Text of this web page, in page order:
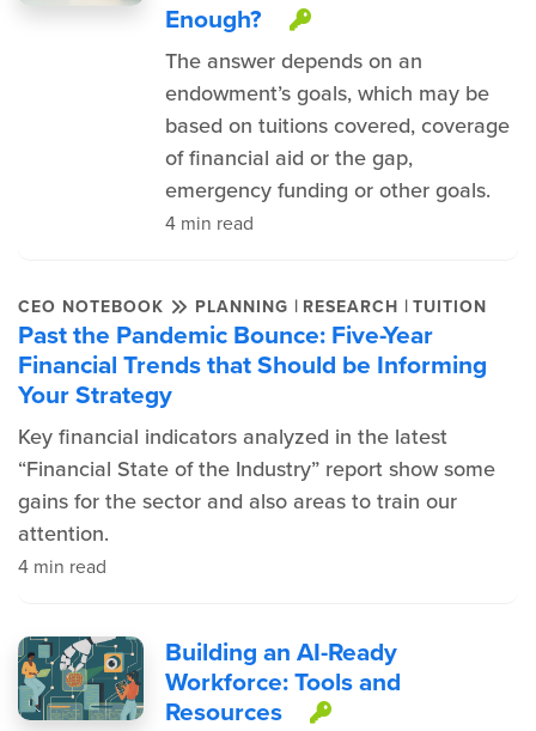
Enough?
This item is
The answer depends on an
endowment’s goals, which may be
based on tuitions covered, coverage
of financial aid or the gap,
emergency funding or other goals.
4 min read
CEO NOTEBOOK PLANNING | RESEARCH | TUITION
Past the Pandemic Bounce: Five-Year
Financial Trends that Should be Informing
Your Strategy
Key financial indicators analyzed in the latest
“Financial State of the Industry” report show some
gains for the sector and also areas to train our
attention.
4 min read
Building an AI-Ready
Workforce: Tools and
Resources
This item is